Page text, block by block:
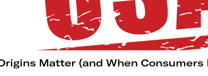
Matter (and When Consumers